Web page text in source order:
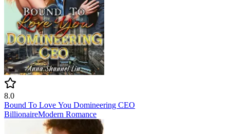
8.0
Bound To Love You Domineering CEO
BillionaireModern Romance